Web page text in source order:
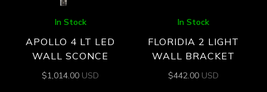
In Stock
APOLLO 4 LT LED
WALL SCONCE
$1,014.00 USD
In Stock
FLORIDIA 2 LIGHT
WALL BRACKET
$442.00 USD